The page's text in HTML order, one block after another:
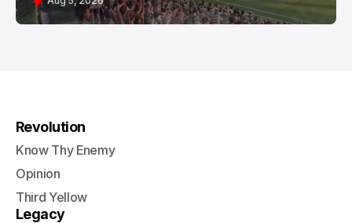
Revolution
Know Thy Enemy
Opinion
Third Yellow
Legacy